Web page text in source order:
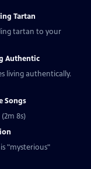
Tartan
tartan to your
Authentic
living authentically.
Songs
8s)
"mysterious"